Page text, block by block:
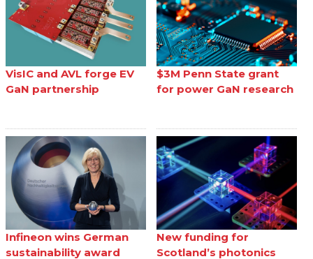
VisIC and AVL forge EV
GaN partnership
$3M Penn State grant
for power GaN research
Infineon wins German
sustainability award
New funding for
Scotland’s photonics